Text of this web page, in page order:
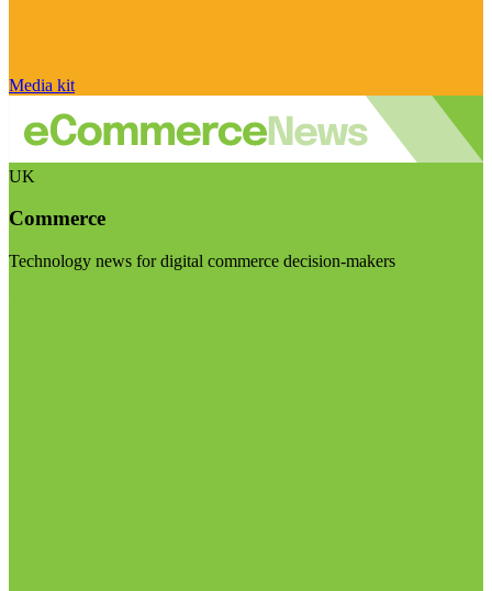
Media kit
UK
Commerce
Technology news for digital commerce decision-makers